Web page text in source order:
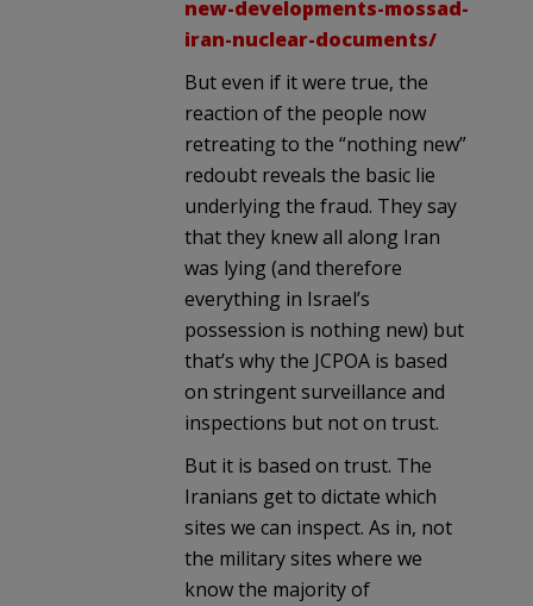
new-developments-mossad-
iran-nuclear-documents/
But even if it were true, the
reaction of the people now
retreating to the “nothing new”
redoubt reveals the basic lie
underlying the fraud. They say
that they knew all along Iran
was lying (and therefore
everything in Israel’s
possession is nothing new) but
that’s why the JCPOA is based
on stringent surveillance and
inspections but not on trust.
But it is based on trust. The
Iranians get to dictate which
sites we can inspect. As in, not
the military sites where we
know the majority of